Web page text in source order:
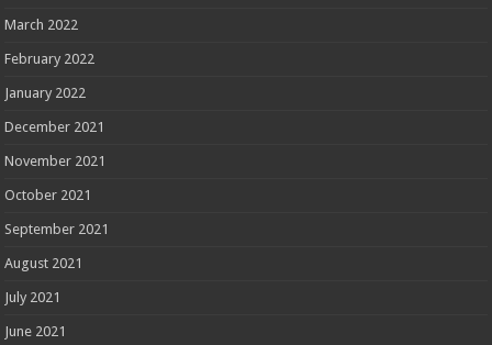
March 2022
February 2022
January 2022
December 2021
November 2021
October 2021
September 2021
August 2021
July 2021
June 2021